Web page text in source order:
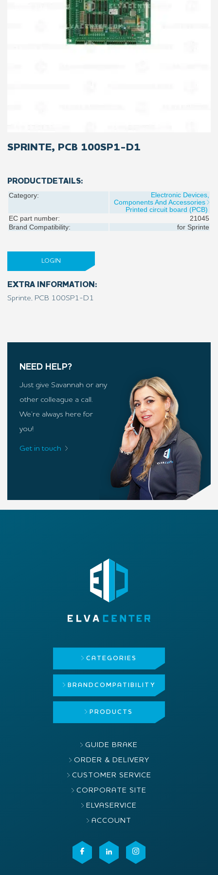
SPRINTE, PCB 100SP1-D1
PRODUCTDETAILS:
Category:
Electronic Devices,
Components And Accessories
Printed circuit board (PCB)
EC part number:
21045
Brand Compatibility:
for Sprinte
LOGIN
EXTRA INFORMATION:
Sprinte, PCB 100SP1-D1
NEED HELP?
Just give Savannah or any
other colleague a call.
We’re always here for
you!
Get in touch
CATEGORIES
BRAND COMPATIBILITY
PRODUCTS
GUIDE BRAKE
ORDER & DELIVERY
CUSTOMER SERVICE
CORPORATE SITE
ELVASERVICE
ACCOUNT